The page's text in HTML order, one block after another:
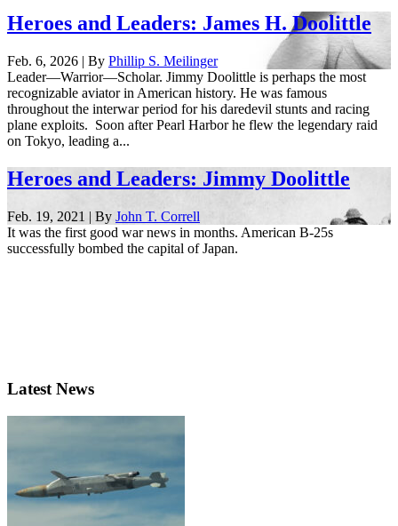
Heroes and Leaders: James H. Doolittle
Feb. 6, 2026 | By Phillip S. Meilinger
Leader—Warrior—Scholar. Jimmy Doolittle is perhaps the most
recognizable aviator in American history. He was famous
throughout the interwar period for his daredevil stunts and racing
plane exploits. Soon after Pearl Harbor he flew the legendary raid
on Tokyo, leading a...
Heroes and Leaders: Jimmy Doolittle
Feb. 19, 2021 | By John T. Correll
It was the first good war news in months. American B-25s
successfully bombed the capital of Japan.
Latest News